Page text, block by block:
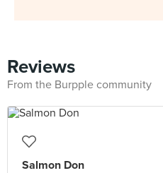
Reviews
From the Burpple community
Salmon Don